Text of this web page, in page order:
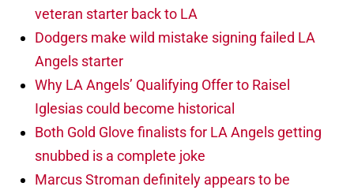
veteran starter back to LA
Dodgers make wild mistake signing failed LA
Angels starter
Why LA Angels’ Qualifying Offer to Raisel
Iglesias could become historical
Both Gold Glove finalists for LA Angels getting
snubbed is a complete joke
Marcus Stroman definitely appears to be